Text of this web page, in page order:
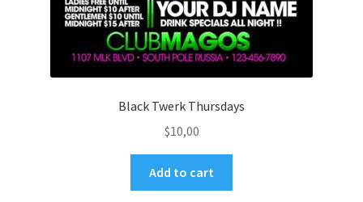
Black Twerk Thursdays
$10,00
Add to cart